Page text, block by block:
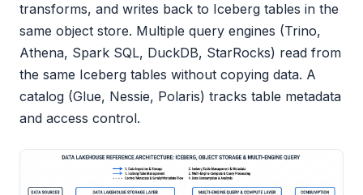
transforms, and writes back to Iceberg tables in the
same object store. Multiple query engines (Trino,
Athena, Spark SQL, DuckDB, StarRocks) read from
the same Iceberg tables without copying data. A
catalog (Glue, Nessie, Polaris) tracks table metadata
and access control.